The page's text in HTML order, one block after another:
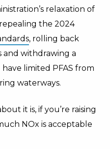
relaxation of
the 2024
, rolling back
and withdrawing a
limited PFAS from
waterways.
it is, if you’re raising
NOx is acceptable